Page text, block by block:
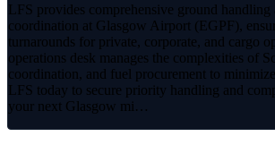
LFS provides comprehensive ground handling
coordination at Glasgow Airport (EGPF),
turnarounds for private, corporate, and cargo
operations desk manages the complexities of
coordination, and fuel procurement to
LFS today to secure priority handling and
your next Glasgow mi…